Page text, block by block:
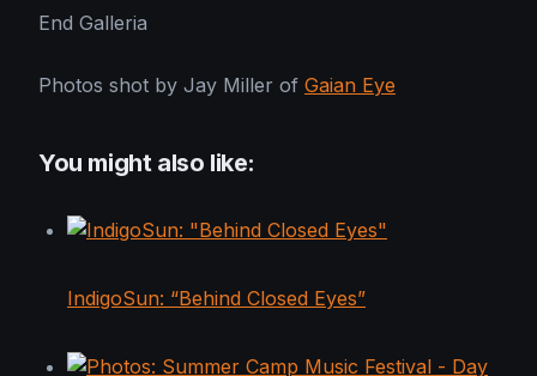
End Galleria
Photos shot by Jay Miller of Gaian Eye
You might also like:
IndigoSun: “Behind Closed Eyes”